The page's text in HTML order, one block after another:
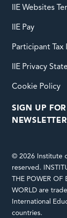
IIE Websites
IIE Pay
Participant
IIE Privacy
Cookie Policy
SIGN UP
NEWSLETTER
© 2026 Institute
reserved.
THE POWER
WORLD are
International
countries.